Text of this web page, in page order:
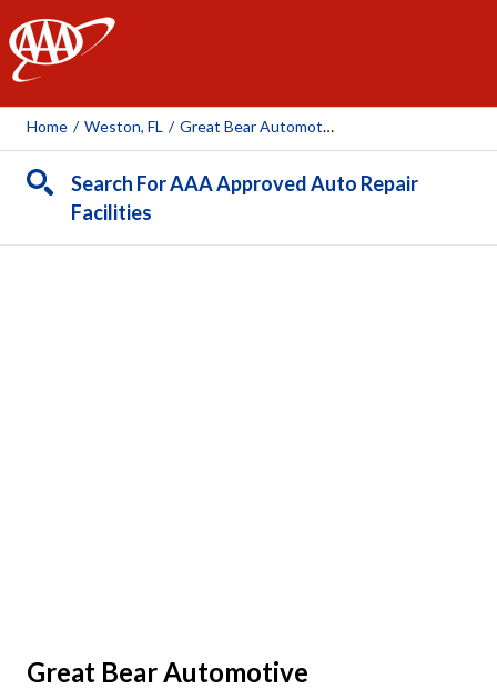
AAA
Home / Weston, FL / Great Bear Automotive
Search For AAA Approved Auto Repair
Facilities
Great Bear Automotive